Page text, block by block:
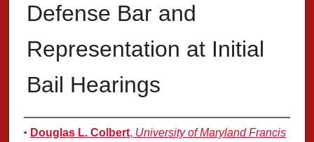
Defense Bar and
Representation at Initial
Bail Hearings
Authors
Douglas L. Colbert, University of Maryland Francis